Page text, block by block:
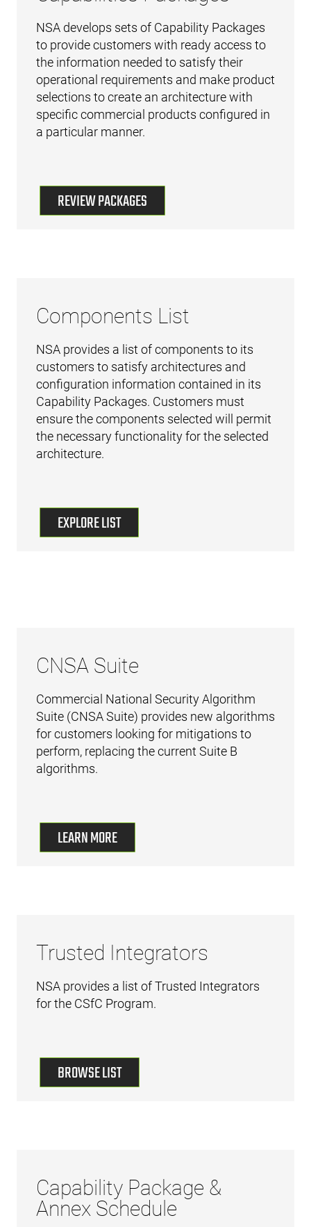
NSA develops sets of Capability Packages
to provide customers with ready access to
the information needed to satisfy their
operational requirements and make product
selections to create an architecture with
specific commercial products configured in
a particular manner.
REVIEW PACKAGES
Components List
NSA provides a list of components to its
customers to satisfy architectures and
configuration information contained in its
Capability Packages. Customers must
ensure the components selected will permit
the necessary functionality for the selected
architecture.
EXPLORE LIST
CNSA Suite
Commercial National Security Algorithm
Suite (CNSA Suite) provides new algorithms
for customers looking for mitigations to
perform, replacing the current Suite B
algorithms.
LEARN MORE
Trusted Integrators
NSA provides a list of Trusted Integrators
for the CSfC Program.
BROWSE LIST
Capability Package &
Annex Schedule